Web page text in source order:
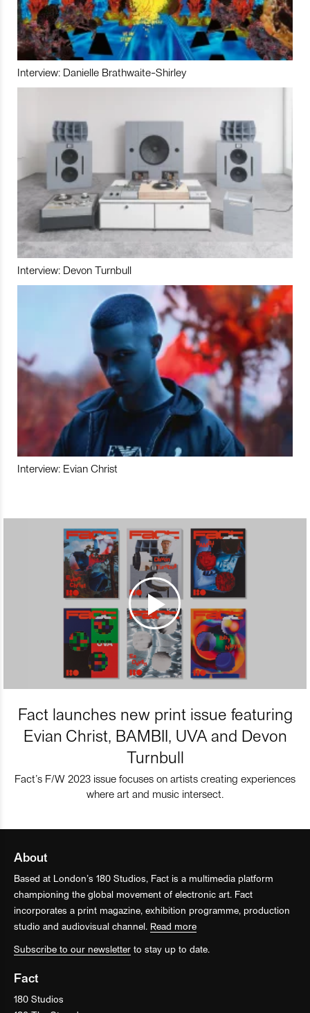
Interview: Danielle Brathwaite-Shirley
Interview: Devon Turnbull
Interview: Evian Christ
Fact launches new print issue featuring
Evian Christ, BAMBII, UVA and Devon
Turnbull
Fact’s F/W 2023 issue focuses on artists creating experiences
where art and music intersect.
About
Based at London’s 180 Studios, Fact is a multimedia platform
championing the global movement of electronic art. Fact
incorporates a print magazine, exhibition programme, production
studio and audiovisual channel. Read more
Subscribe to our newsletter to stay up to date.
Fact
180 Studios